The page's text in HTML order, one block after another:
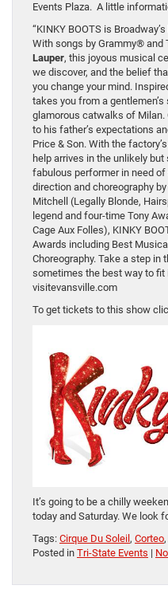
Events Plaza. A little
“KINKY BOOTS is
With songs by Grammy® and
Lauper, this joyous musical
we discover, and the belief
you change your mind.
takes you from a
glamorous catwalks of Milan.
to his father’s expectations
Price & Son. With the
help arrives in the unlikely
fabulous performer in need
direction and choreography
Mitchell (Legally Blonde,
legend and four-time Tony
Cage Aux Folles), KINKY
Awards including Best
Choreography. Take a step in
sometimes the best way to fit
visitevansville.com
To get tickets to this show
It’s going to be a chilly
today and Saturday. We look
Tags: Cirque Du Soleil , Corteo,
Posted in Tri-State Events |